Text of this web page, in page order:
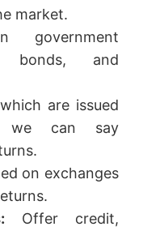
market.
government
bonds, and
are issued
we can say
on exchanges
Offer credit,